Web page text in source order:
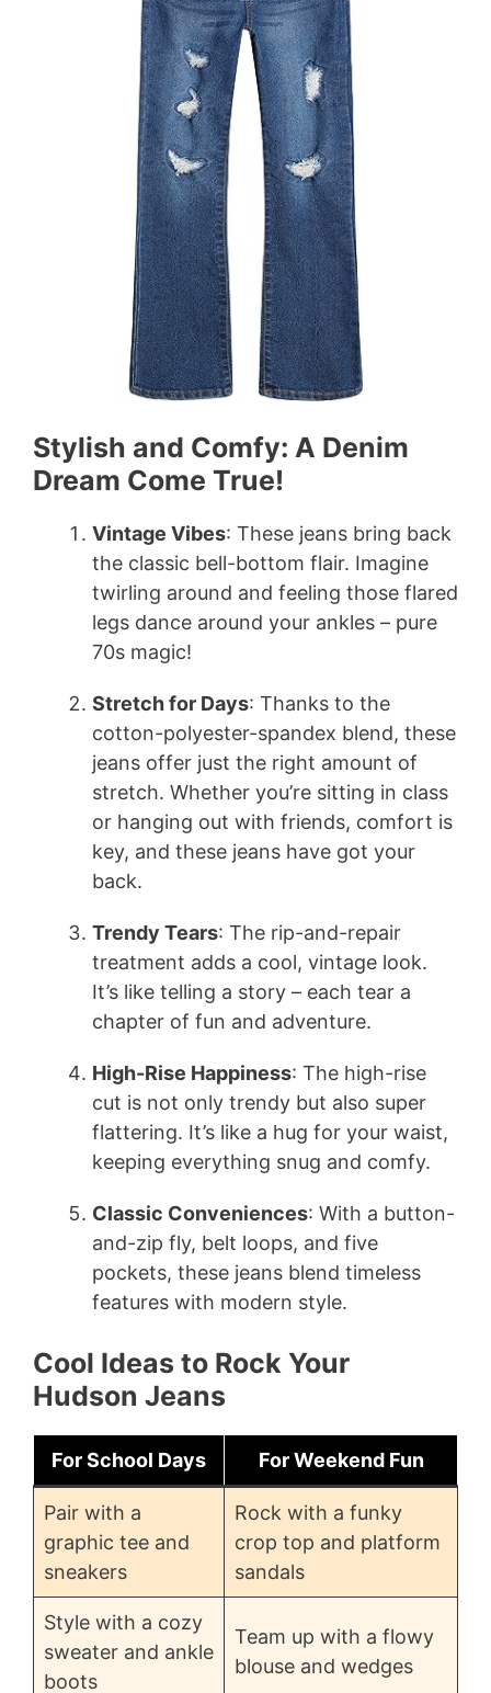
Stylish and Comfy: A Denim
Dream Come True!
Vintage Vibes: These jeans bring back
the classic bell-bottom flair. Imagine
twirling around and feeling those flared
legs dance around your ankles – pure
70s magic!
Stretch for Days: Thanks to the
cotton-polyester-spandex blend, these
jeans offer just the right amount of
stretch. Whether you’re sitting in class
or hanging out with friends, comfort is
key, and these jeans have got your
back.
Trendy Tears: The rip-and-repair
treatment adds a cool, vintage look.
It’s like telling a story – each tear a
chapter of fun and adventure.
High-Rise Happiness: The high-rise
cut is not only trendy but also super
flattering. It’s like a hug for your waist,
keeping everything snug and comfy.
Classic Conveniences: With a button-
and-zip fly, belt loops, and five
pockets, these jeans blend timeless
features with modern style.
Cool Ideas to Rock Your
Hudson Jeans
For School Days For Weekend Fun
Pair with a
graphic tee and
sneakers
Rock with a funky
crop top and platform
sandals
Style with a cozy
sweater and ankle
boots
Team up with a flowy
blouse and wedges